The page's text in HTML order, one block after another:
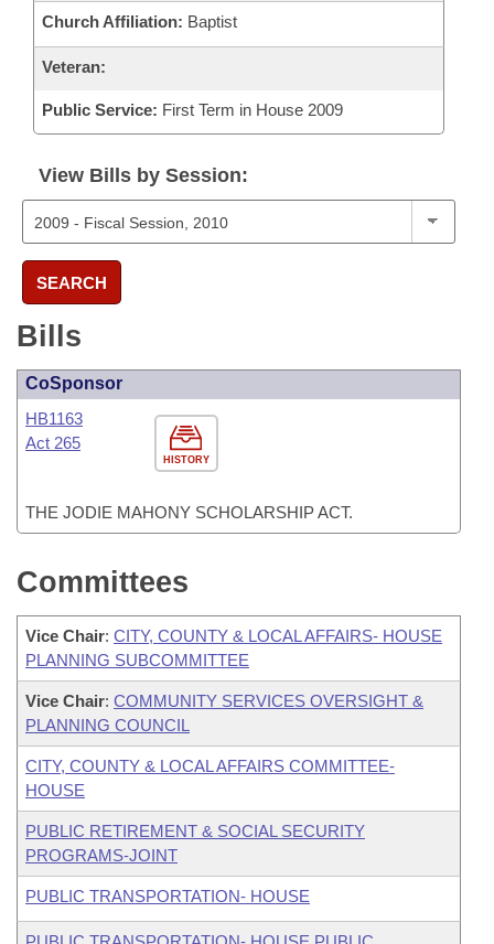
Church Affiliation: Baptist
Veteran:
Public Service: First Term in House 2009
View Bills by Session:
SEARCH
Bills
CoSponsor
HISTORY
HB1163
Act 265
THE JODIE MAHONY SCHOLARSHIP ACT.
Committees
Vice Chair: CITY, COUNTY & LOCAL AFFAIRS- HOUSE
PLANNING SUBCOMMITTEE
Vice Chair: COMMUNITY SERVICES OVERSIGHT &
PLANNING COUNCIL
CITY, COUNTY & LOCAL AFFAIRS COMMITTEE-
HOUSE
PUBLIC RETIREMENT & SOCIAL SECURITY
PROGRAMS-JOINT
PUBLIC TRANSPORTATION- HOUSE